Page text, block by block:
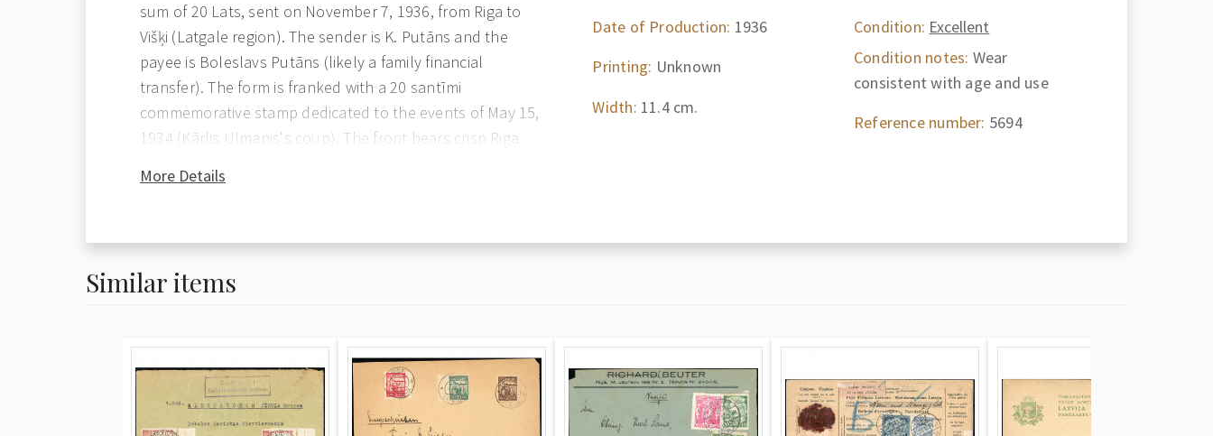
sum of 20 Lats, sent on November 7, 1936, from Riga to
Višķi (Latgale region). The sender is K. Putāns and the
payee is Boleslavs Putāns (likely a family financial
transfer). The form is franked with a 20 santīmi
commemorative stamp dedicated to the events of May 15,
1934 (Kārlis Ulmanis's coup). The front bears crisp Riga
receipt (Kvīts) with the payee's handwritten signature and
(November 9) and a final payout stamp (November 12,
More Details
Date of Production: 1936
Printing: Unknown
Width: 11.4 cm.
Condition: Excellent
Condition notes: Wear
consistent with age and use
Reference number: 5694
Similar items